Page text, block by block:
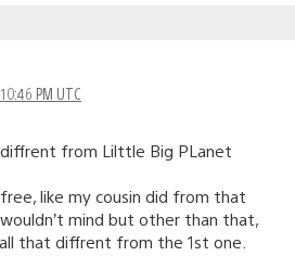
PM UTC
diffrent from Lilttle Big PLanet
like my cousin did from that
mind but other than that,
that diffrent from the 1st one.